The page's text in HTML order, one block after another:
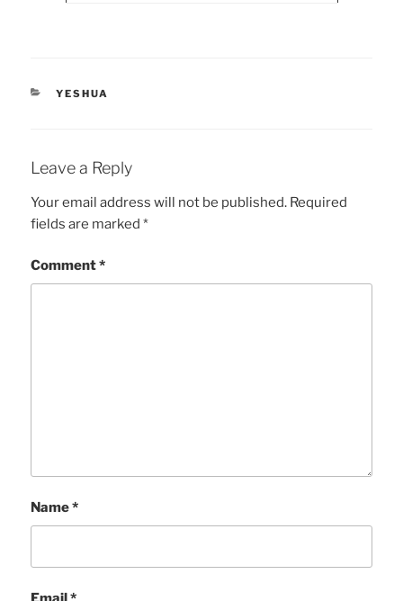
CATEGORIES
YESHUA
Leave a Reply
Your email address will not be published. Required
fields are marked*
Comment*
Name*